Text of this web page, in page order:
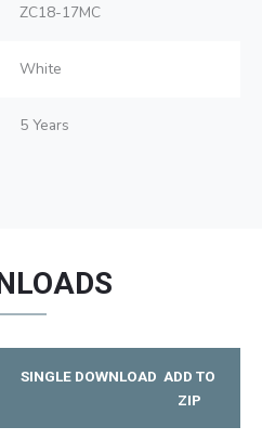
ZC18-17MC
White
5 Years
SINGLE DOWNLOAD ADD TO
ZIP